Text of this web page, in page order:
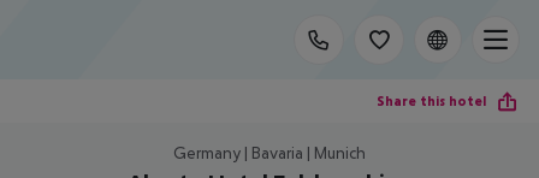
Share this hotel
Germany | Bavaria | Munich